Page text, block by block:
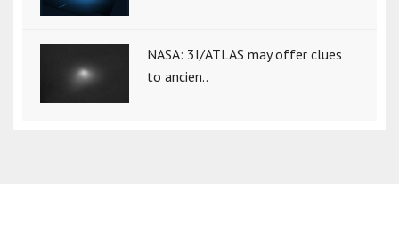
NASA: 3I/ATLAS may offer clues
to ancien..